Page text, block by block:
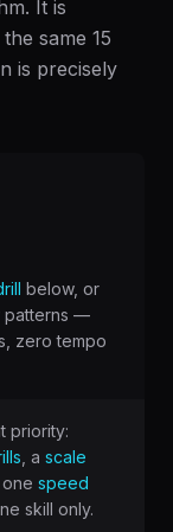
It is
same 15
is precisely
below, or
patterns —
zero tempo
priority:
, a scale
one speed
skill only.